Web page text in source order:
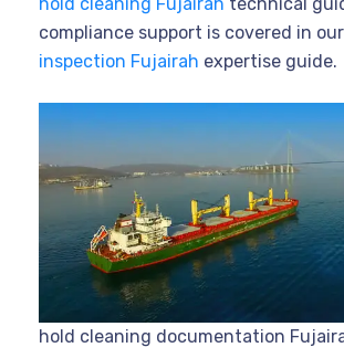
compliance support is covered in our
inspection Fujairah expertise guide.
hold cleaning documentation